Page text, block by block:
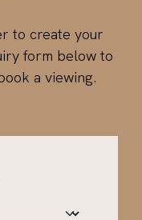
to create your
form below to
a viewing.